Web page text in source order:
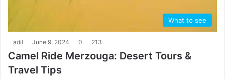
What to see
adil June 9, 2024 0 213
Camel Ride Merzouga: Desert Tours &
Travel Tips